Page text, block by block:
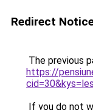
Redirect
The previous
https://
If you do not